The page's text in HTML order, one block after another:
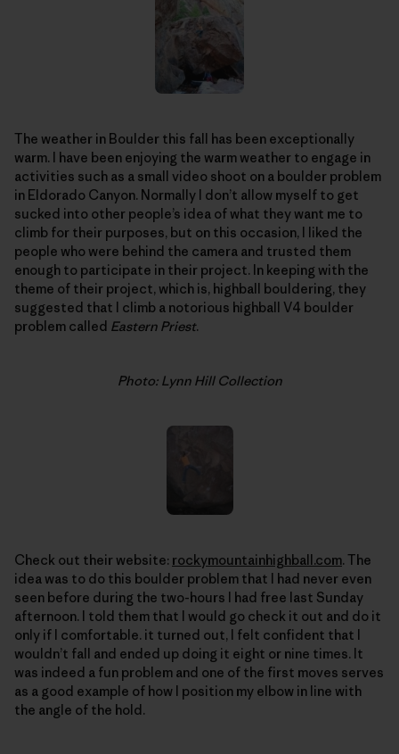
The weather in Boulder this fall has been exceptionally
warm. I have been enjoying the warm weather to engage in
activities such as a small video shoot on a boulder problem
in Eldorado Canyon. Normally I don’t allow myself to get
sucked into other people’s idea of what they want me to
climb for their purposes, but on this occasion, I liked the
people who were behind the camera and trusted them
enough to participate in their project. In keeping with the
theme of their project, which is, highball bouldering, they
suggested that I climb a notorious highball V4 boulder
problem called Eastern Priest.
Photo: Lynn Hill Collection
Check out their website: rockymountainhighball.com. The
idea was to do this boulder problem that I had never even
seen before during the two-hours I had free last Sunday
afternoon. I told them that I would go check it out and do it
only if I comfortable. it turned out, I felt confident that I
wouldn’t fall and ended up doing it eight or nine times. It
was indeed a fun problem and one of the first moves serves
as a good example of how I position my elbow in line with
the angle of the hold.